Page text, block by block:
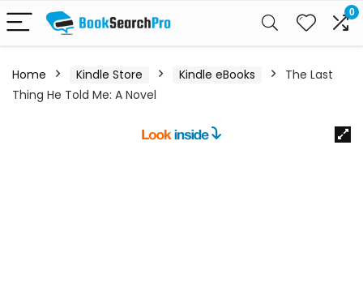
0
Home Kindle Store Kindle eBooks
The Last
Thing He Told Me: A Novel